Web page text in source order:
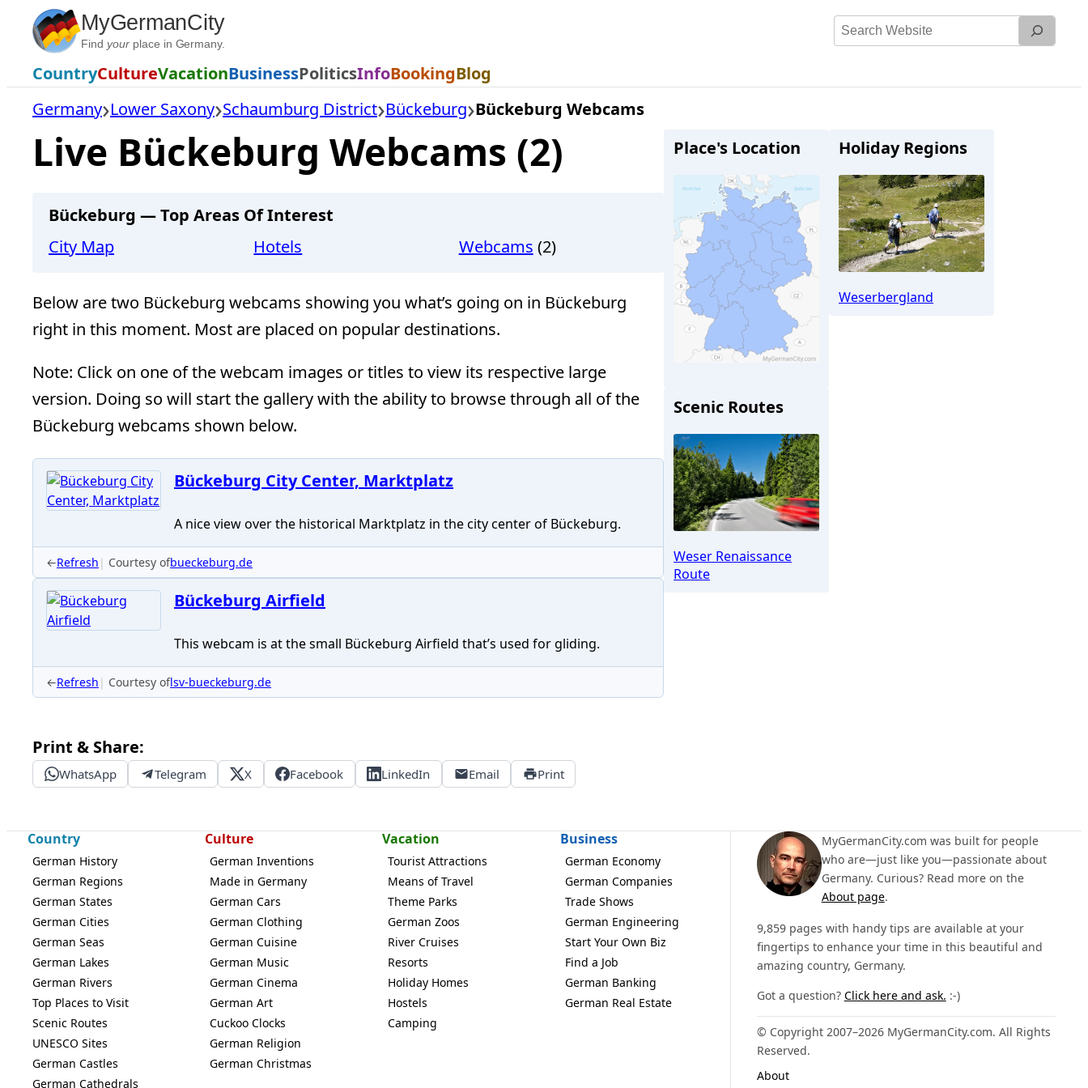
Skip
content
MyGermanCity
Find yourplace in Germany.
Search
CountryCultureVacationBusinessPoliticsInfoBookingBlog
Germany Lower Saxony Schaumburg District Bückeburg Bückeburg Webcams
Live Bückeburg Webcams (2)
Bückeburg — Top Areas Of Interest
City Map
Hotels Webcams (2)
Below are two Bückeburg webcams showing you what’s going on in Bückeburg
right in this moment. Most are placed on popular destinations.
Note: Click on one of the webcam images or titles to view its respective large
version. Doing so will start the gallery with the ability to browse through all of the
Bückeburg webcams shown below.
Bückeburg City Center, Marktplatz
A nice view over the historical Marktplatz in the city center of Bückeburg.
←Refresh Courtesy ofbueckeburg.de
Bückeburg Airfield
This webcam is at the small Bückeburg Airfield that’s used for gliding.
←Refresh Courtesy oflsv-bueckeburg.de
Print & Share:
WhatsApp Telegram X Facebook LinkedIn Email Print
Place's Location Holiday Regions
Weserbergland
Scenic Routes
Weser Renaissance
Route
Country
German History
German Regions
German States
German Cities
German Seas
German Lakes
German Rivers
Top Places to Visit
Scenic Routes
UNESCO Sites
German Castles
German Cathedrals
Culture
German Inventions
Made in Germany
German Cars
German Clothing
German Cuisine
German Music
German Cinema
German Art
Cuckoo Clocks
German Religion
German Christmas
Vacation
Tourist Attractions
Means of Travel
Theme Parks
German Zoos
River Cruises
Resorts
Holiday Homes
Hostels
Camping
Business
German Economy
German Companies
Trade Shows
German Engineering
Start Your Own Biz
Find a Job
German Banking
German Real Estate
MyGermanCity.com was built for people
who are—just like you—passionate about
Germany. Curious? Read more on the
About page.
9,859 pages with handy tips are available at your
fingertips to enhance your time in this beautiful and
amazing country, Germany.
Got a question? Click here and ask. :-)
© Copyright 2007–2026 MyGermanCity.com. All Rights
Reserved.
About